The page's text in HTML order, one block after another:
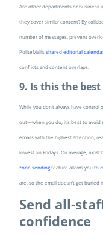
Are other departments or business
they cover similar content? By
number of messages, prevent
PoliteMail’s shared editorial
conflicts and content overlaps.
9. Is this the
While you don’t always have
out—when you do, it’s best to avoid
emails with the highest attention,
lowest on Fridays. On average, most
zone sending feature allows you to
are, so the email doesn’t get buried
Send all-
confidence